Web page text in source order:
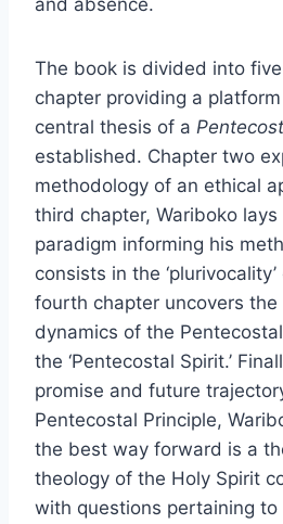
and absence.
The book is divided into
chapter providing a
central thesis of a
established. Chapter two
methodology of an ethical
third chapter, Wariboko
paradigm informing his
consists in the
fourth chapter uncovers the
dynamics of the
the ‘Pentecostal Spirit.’
promise and future
Pentecostal Principle,
the best way forward is a
theology of the Holy Spirit
with questions pertaining to